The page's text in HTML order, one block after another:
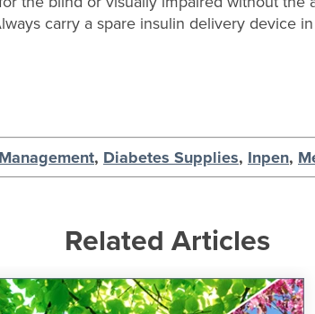
carry a spare insulin delivery device
, Diabetes Supplies, Inpen,
Related Articles